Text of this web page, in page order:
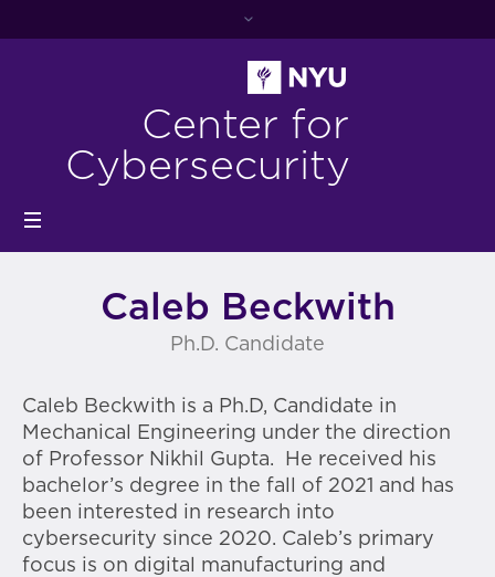
Center for
Cybersecurity
Caleb Beckwith
Ph.D. Candidate
Caleb Beckwith is a Ph.D, Candidate in
Mechanical Engineering under the direction
of Professor Nikhil Gupta. He received his
bachelor’s degree in the fall of 2021 and has
been interested in research into
cybersecurity since 2020. Caleb’s primary
focus is on digital manufacturing and